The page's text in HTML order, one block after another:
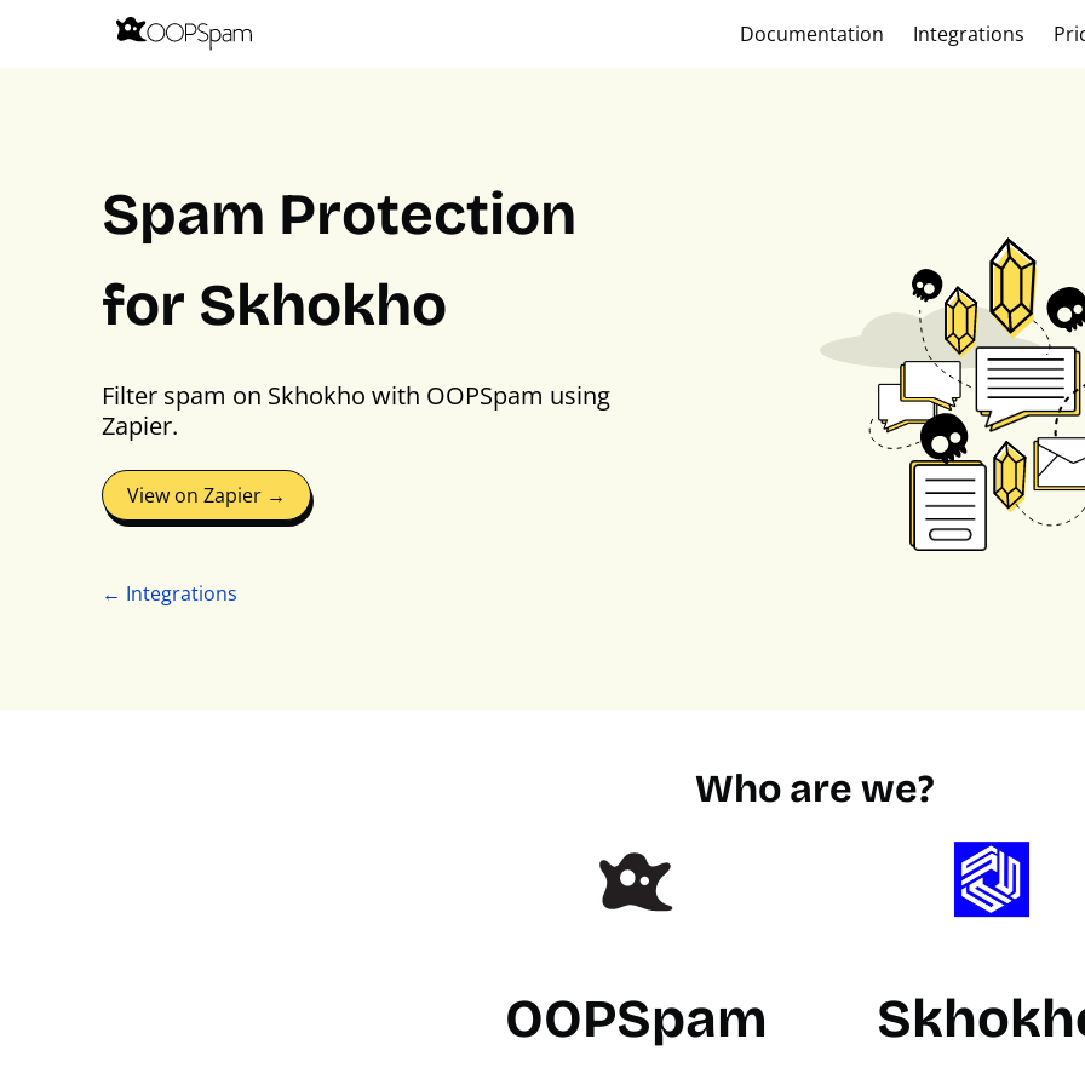
Documentation Integrations
Spam Protection
for Skhokho
Filter spam on Skhokho with OOPSpam using
Zapier.
View on Zapier →
← Integrations
Who are we?
OOPSpam